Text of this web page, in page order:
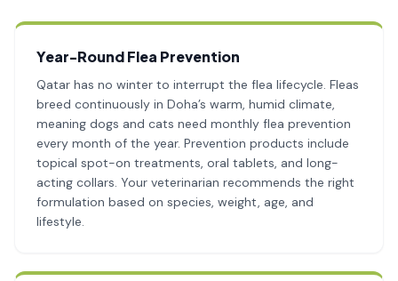
Year-Round Flea Prevention
Qatar has no winter to interrupt the flea lifecycle. Fleas
breed continuously in Doha’s warm, humid climate,
meaning dogs and cats need monthly flea prevention
every month of the year. Prevention products include
topical spot-on treatments, oral tablets, and long-
acting collars. Your veterinarian recommends the right
formulation based on species, weight, age, and
lifestyle.